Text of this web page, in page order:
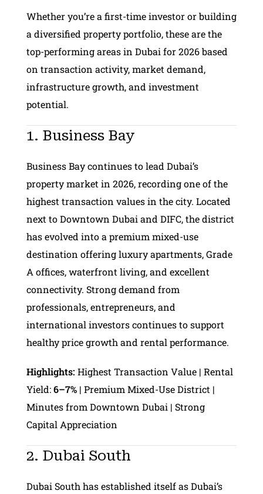
Whether you’re a first-time investor or building
a diversified property portfolio, these are the
top-performing areas in Dubai for 2026 based
on transaction activity, market demand,
infrastructure growth, and investment
potential.
1. Business Bay
Business Bay continues to lead Dubai’s
property market in 2026, recording one of the
highest transaction values in the city. Located
next to Downtown Dubai and DIFC, the district
has evolved into a premium mixed-use
destination offering luxury apartments, Grade
A offices, waterfront living, and excellent
connectivity. Strong demand from
professionals, entrepreneurs, and
international investors continues to support
healthy price growth and rental performance.
Highlights: Highest Transaction Value | Rental
Yield:6–7% | Premium Mixed-Use District |
Minutes from Downtown Dubai | Strong
Capital Appreciation
2. Dubai South
Dubai South has established itself as Dubai’s